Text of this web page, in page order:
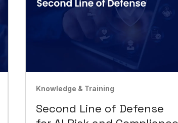
Knowledge & Training
Second Line of Defense